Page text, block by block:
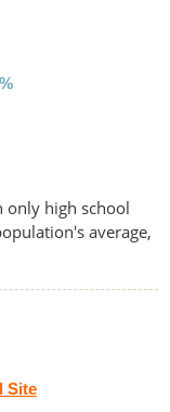
only high school
average,
Site